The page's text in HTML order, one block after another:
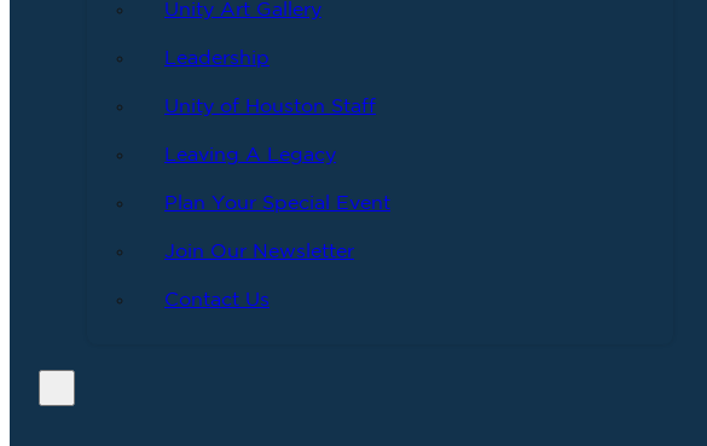
Unity Art Gallery
Leadership
Unity of Houston Staff
Leaving A Legacy
Plan Your Special Event
Join Our Newsletter
Contact Us